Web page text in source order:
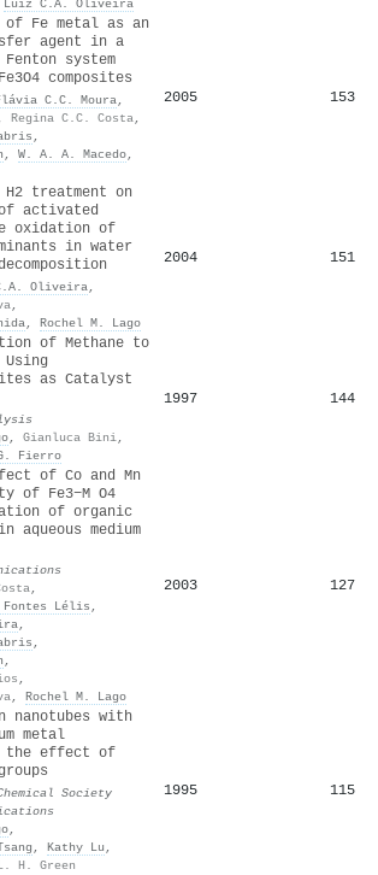
Luiz C.A. Oliveira
Fe metal as an
agent in a
Fenton system
composites
C.C. Moura,
, Regina C.C. Costa,
,
, W. A. A. Macedo,
2005 153
treatment on
activated
oxidation of
in water
Oliveira,
,
, Rochel M. Lago
2004 151
of Methane to
Using
as Catalyst
, Gianluca Bini,
Fierro
1997 144
of Co and Mn
of Fe3−M O4
of organic
aqueous medium
,
Fontes Lélis ,
,
,
,
,
, Rochel M. Lago
2003 127
nanotubes with
metal
effect of
Society
,
, Kathy Lu ,
H. Green
1995 115